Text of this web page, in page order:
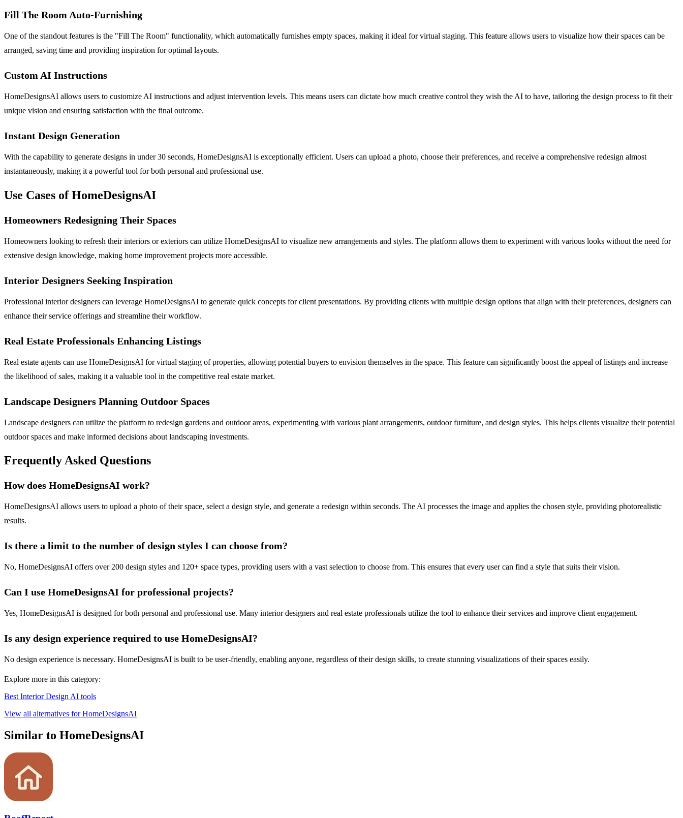
Fill The Room Auto-Furnishing
One of the standout features is the "Fill The Room" functionality, which automatically furnishes empty spaces, making it ideal for virtual staging. This feature allows users to visualize how their spaces can be
arranged, saving time and providing inspiration for optimal layouts.
Custom AI Instructions
HomeDesignsAI allows users to customize AI instructions and adjust intervention levels. This means users can dictate how much creative control they wish the AI to have, tailoring the design process to fit their
unique vision and ensuring satisfaction with the final outcome.
Instant Design Generation
With the capability to generate designs in under 30 seconds, HomeDesignsAI is exceptionally efficient. Users can upload a photo, choose their preferences, and receive a comprehensive redesign almost
instantaneously, making it a powerful tool for both personal and professional use.
Use Cases of HomeDesignsAI
Homeowners Redesigning Their Spaces
Homeowners looking to refresh their interiors or exteriors can utilize HomeDesignsAI to visualize new arrangements and styles. The platform allows them to experiment with various looks without the need for
extensive design knowledge, making home improvement projects more accessible.
Interior Designers Seeking Inspiration
Professional interior designers can leverage HomeDesignsAI to generate quick concepts for client presentations. By providing clients with multiple design options that align with their preferences, designers can
enhance their service offerings and streamline their workflow.
Real Estate Professionals Enhancing Listings
Real estate agents can use HomeDesignsAI for virtual staging of properties, allowing potential buyers to envision themselves in the space. This feature can significantly boost the appeal of listings and increase
the likelihood of sales, making it a valuable tool in the competitive real estate market.
Landscape Designers Planning Outdoor Spaces
Landscape designers can utilize the platform to redesign gardens and outdoor areas, experimenting with various plant arrangements, outdoor furniture, and design styles. This helps clients visualize their potential
outdoor spaces and make informed decisions about landscaping investments.
Frequently Asked Questions
How does HomeDesignsAI work?
HomeDesignsAI allows users to upload a photo of their space, select a design style, and generate a redesign within seconds. The AI processes the image and applies the chosen style, providing photorealistic
results.
Is there a limit to the number of design styles I can choose from?
No, HomeDesignsAI offers over 200 design styles and 120+ space types, providing users with a vast selection to choose from. This ensures that every user can find a style that suits their vision.
Can I use HomeDesignsAI for professional projects?
Yes, HomeDesignsAI is designed for both personal and professional use. Many interior designers and real estate professionals utilize the tool to enhance their services and improve client engagement.
Is any design experience required to use HomeDesignsAI?
No design experience is necessary. HomeDesignsAI is built to be user-friendly, enabling anyone, regardless of their design skills, to create stunning visualizations of their spaces easily.
Explore more in this category:
Best Interior Design AI tools
View all alternatives for HomeDesignsAI
Similar to HomeDesignsAI